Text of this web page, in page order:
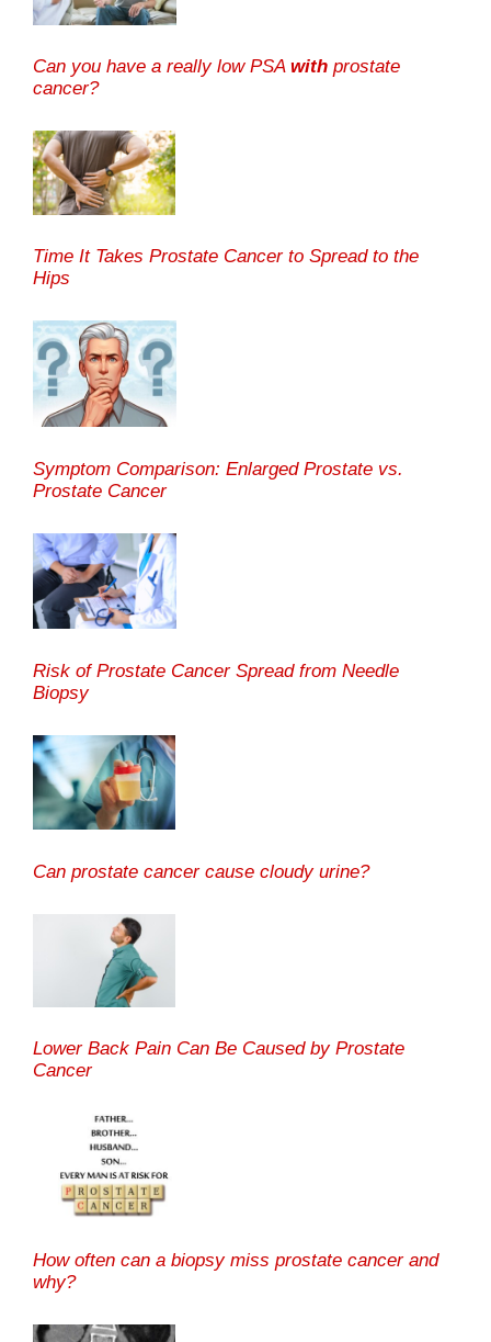
Can you have a really low PSA with prostate
cancer?
Time It Takes Prostate Cancer to Spread to the
Hips
Symptom Comparison: Enlarged Prostate vs.
Prostate Cancer
Risk of Prostate Cancer Spread from Needle
Biopsy
Can prostate cancer cause cloudy urine?
Lower Back Pain Can Be Caused by Prostate
Cancer
How often can a biopsy miss prostate cancer and
why?